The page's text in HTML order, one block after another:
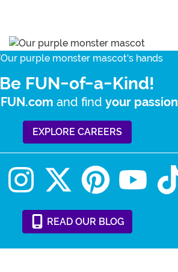
Be FUN-of-a-Kind!
FUN.com and find your passion
EXPLORE CAREERS
READ OUR BLOG